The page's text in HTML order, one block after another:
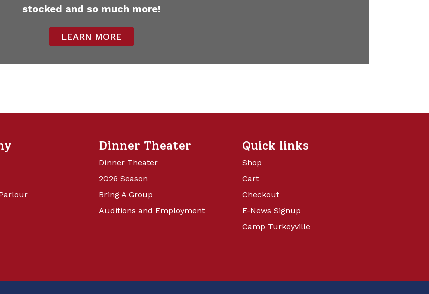
stocked and so much more!
LEARN MORE
Dinner Theater
Dinner Theater
2026 Season
Bring A Group
Auditions and Employment
Quick links
Shop
Cart
Checkout
E-News Signup
Camp Turkeyville